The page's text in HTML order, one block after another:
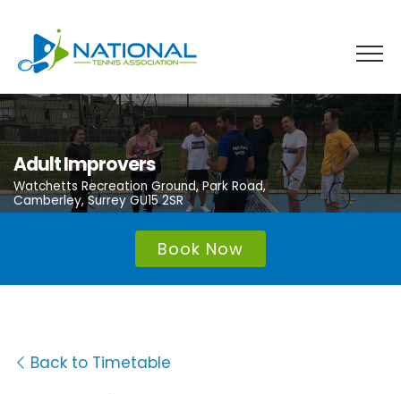
content
Adult Improvers
Watchetts Recreation Ground, Park Road,
Camberley, Surrey GU15 2SR
Book Now
Back to Timetable